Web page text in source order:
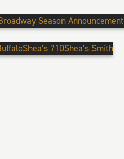
Season Announcement
Shea’s 710Shea’s Smith